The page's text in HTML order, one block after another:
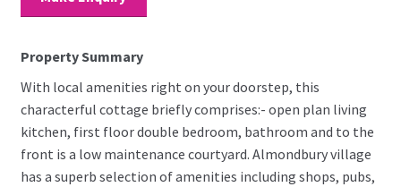
Property Summary
With local amenities right on your doorstep, this
characterful cottage briefly comprises:- open plan living
kitchen, first floor double bedroom, bathroom and to the
front is a low maintenance courtyard. Almondbury village
has a superb selection of amenities including shops, pubs,